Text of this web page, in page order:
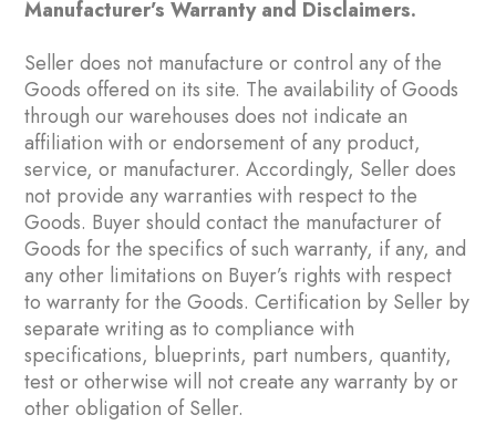
Manufacturer’s Warranty and Disclaimers.
Seller does not manufacture or control any of the
Goods offered on its site. The availability of Goods
through our warehouses does not indicate an
affiliation with or endorsement of any product,
service, or manufacturer. Accordingly, Seller does
not provide any warranties with respect to the
Goods. Buyer should contact the manufacturer of
Goods for the specifics of such warranty, if any, and
any other limitations on Buyer’s rights with respect
to warranty for the Goods. Certification by Seller by
separate writing as to compliance with
specifications, blueprints, part numbers, quantity,
test or otherwise will not create any warranty by or
other obligation of Seller.